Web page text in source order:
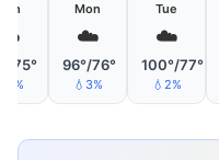
75°
Mon
☁️
96°/76°
💧3%
Tue
☁️
100°/77°
💧2%